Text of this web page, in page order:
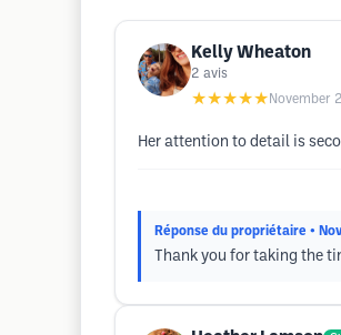
Kelly Wheaton
2 avis
★★★★★ November
Her attention to detail is
Réponse du propriétaire •
Thank you for taking the